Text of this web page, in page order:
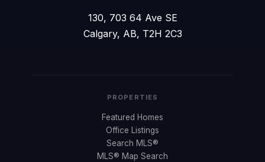
130, 703 64 Ave SE
Calgary, AB, T2H 2C3
PROPERTIES
Featured Homes
Office Listings
Search MLS®
MLS® Map Search